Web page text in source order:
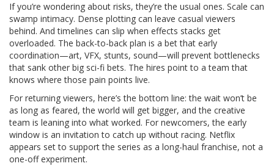
If you’re wondering about risks, they’re the usual ones. Scale can
swamp intimacy. Dense plotting can leave casual viewers
behind. And timelines can slip when effects stacks get
overloaded. The back-to-back plan is a bet that early
coordination—art, VFX, stunts, sound—will prevent bottlenecks
that sank other big sci-fi bets. The hires point to a team that
knows where those pain points live.
For returning viewers, here’s the bottom line: the wait won’t be
as long as feared, the world will get bigger, and the creative
team is leaning into what worked. For newcomers, the early
window is an invitation to catch up without racing. Netflix
appears set to support the series as a long-haul franchise, not a
one-off experiment.